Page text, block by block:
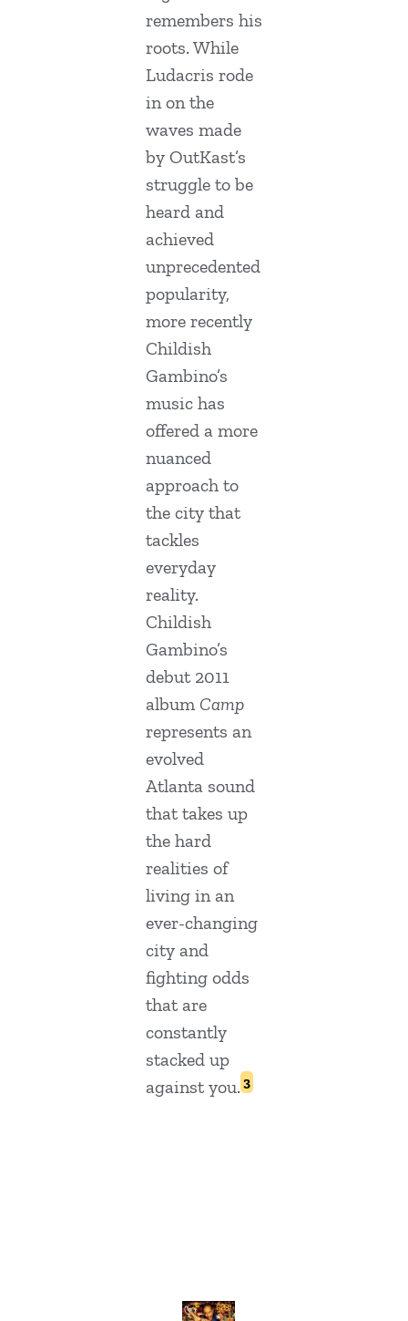
remembers his
roots. While
Ludacris rode
in on the
waves made
by OutKast’s
struggle to be
heard and
achieved
unprecedented
popularity,
more recently
Childish
Gambino’s
music has
offered a more
nuanced
approach to
the city that
tackles
everyday
reality.
Childish
Gambino’s
debut 2011
album Camp
represents an
evolved
Atlanta sound
that takes up
the hard
realities of
living in an
ever-changing
city and
fighting odds
that are
constantly
stacked up
against you. 3